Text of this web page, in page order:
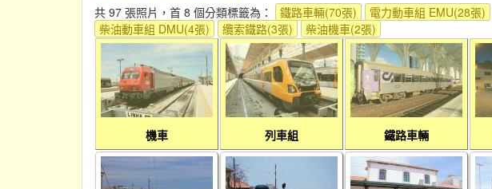
共 97 張照片，首 8 個分類標籤為： 鐵路車輛(70張) 電力動車組 EMU(28張)
柴油動車組 DMU(4張)
纜索鐵路(3張) 柴油機車(2張)
機車 列車組 鐵路車輛